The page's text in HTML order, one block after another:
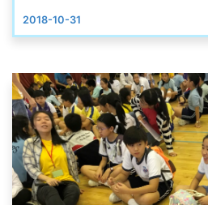
2018-10-31